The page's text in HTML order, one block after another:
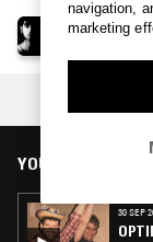
OPTIMO
YOU MIGHT ALSO
30 SEP
navigation,
marketing